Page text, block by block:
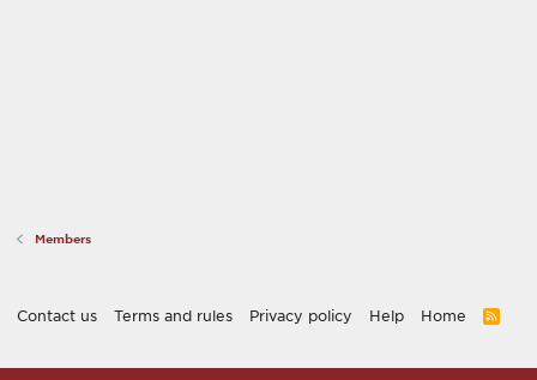
Members
Contact us Terms and rules Privacy policy Help Home
R
S